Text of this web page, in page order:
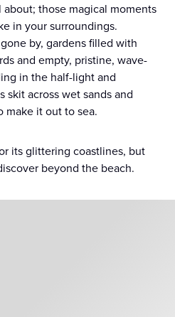
about; those magical moments
in your surroundings.
by, gardens filled with
and empty, pristine, wave-
in the half-light and
across wet sands and
make it out to sea.
its glittering coastlines, but
beyond the beach.